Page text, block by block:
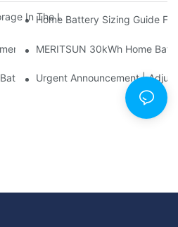
In The U.S.: What This 12-
Home Battery Sizing Guide
Battery Storage Installation
MERITSUN 30kWh Home
Installation Case: Rack-
Urgent Announcement |